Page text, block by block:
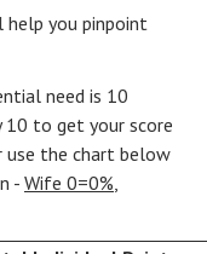
help you pinpoint
need is 10
10 to get your score
use the chart below
- Wife 0=0%,